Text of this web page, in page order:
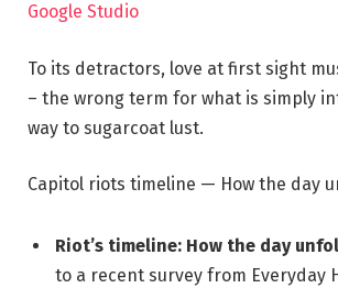
Google Studio
To its detractors, love at first sight
– the wrong term for what is simply
way to sugarcoat lust.
Capitol riots timeline — How the day
Riot’s timeline: How the day
to a recent survey from Everyday